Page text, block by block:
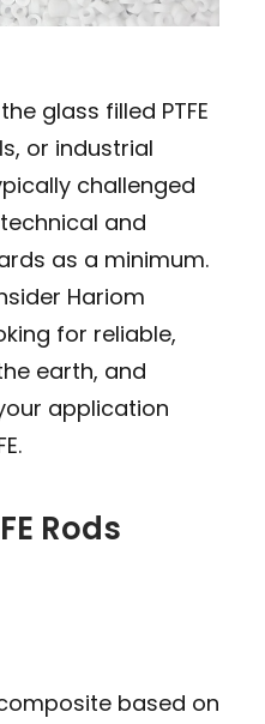
glass filled PTFE
or industrial
challenged
and
as a minimum.
Hariom
for reliable,
earth, and
application
Rods
based on